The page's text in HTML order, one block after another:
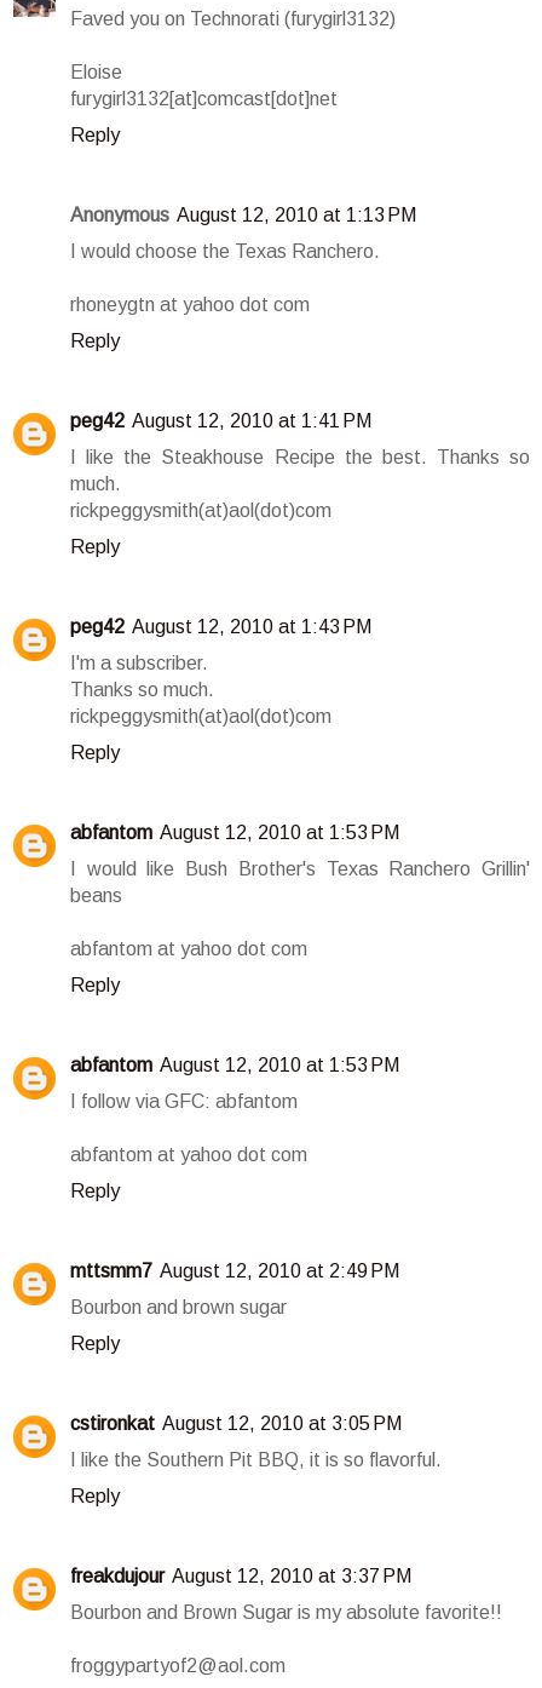
Faved you on Technorati (furygirl3132)
Eloise
furygirl3132[at]comcast[dot]net
Reply
Anonymous August 12, 2010 at 1:13 PM
I would choose the Texas Ranchero.
rhoneygtn at yahoo dot com
Reply
peg42 August 12, 2010 at 1:41 PM
I like the Steakhouse Recipe the best. Thanks so
much.
rickpeggysmith(at)aol(dot)com
Reply
peg42 August 12, 2010 at 1:43 PM
I'm a subscriber.
Thanks so much.
rickpeggysmith(at)aol(dot)com
Reply
abfantom August 12, 2010 at 1:53 PM
I would like Bush Brother's Texas Ranchero Grillin'
beans
abfantom at yahoo dot com
Reply
abfantom August 12, 2010 at 1:53 PM
I follow via GFC: abfantom
abfantom at yahoo dot com
Reply
mttsmm7 August 12, 2010 at 2:49 PM
Bourbon and brown sugar
Reply
cstironkat August 12, 2010 at 3:05 PM
I like the Southern Pit BBQ, it is so flavorful.
Reply
freakdujour August 12, 2010 at 3:37 PM
Bourbon and Brown Sugar is my absolute favorite!!
froggypartyof2@aol.com